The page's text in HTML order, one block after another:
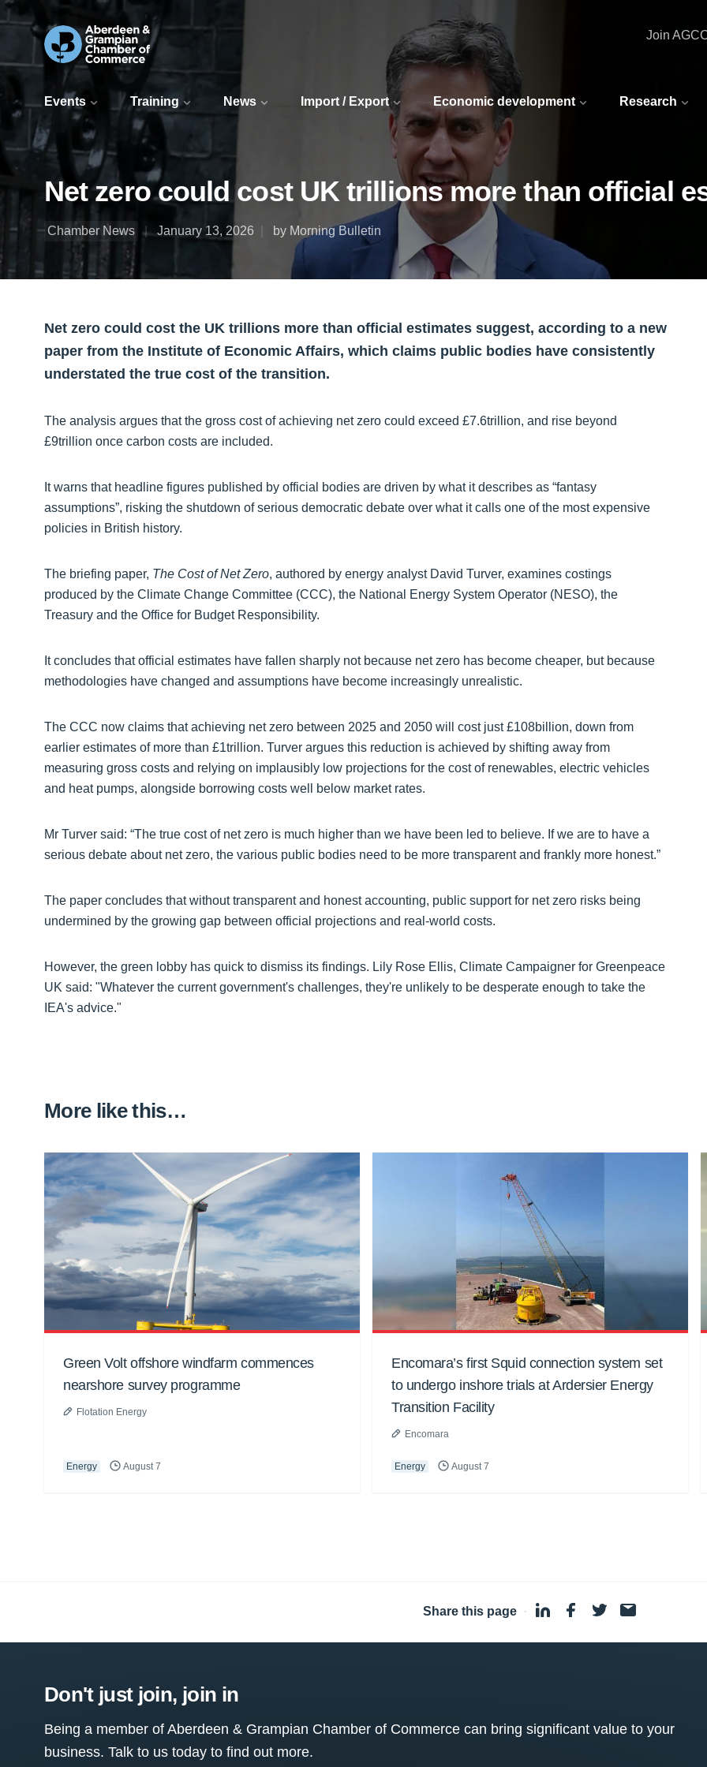
Events Training News Import / Export Economic development Research
Join
Net zero could cost UK trillions more than official
Chamber News January 13, 2026 by Morning Bulletin
Net zero could cost the UK trillions more than official estimates suggest, according to a new
paper from the Institute of Economic Affairs, which claims public bodies have consistently
understated the true cost of the transition.
The analysis argues that the gross cost of achieving net zero could exceed £7.6trillion, and rise beyond
£9trillion once carbon costs are included.
It warns that headline figures published by official bodies are driven by what it describes as “fantasy
assumptions”, risking the shutdown of serious democratic debate over what it calls one of the most expensive
policies in British history.
The briefing paper, The Cost of Net Zero, authored by energy analyst David Turver, examines costings
produced by the Climate Change Committee (CCC), the National Energy System Operator (NESO), the
Treasury and the Office for Budget Responsibility.
It concludes that official estimates have fallen sharply not because net zero has become cheaper, but because
methodologies have changed and assumptions have become increasingly unrealistic.
The CCC now claims that achieving net zero between 2025 and 2050 will cost just £108billion, down from
earlier estimates of more than £1trillion. Turver argues this reduction is achieved by shifting away from
measuring gross costs and relying on implausibly low projections for the cost of renewables, electric vehicles
and heat pumps, alongside borrowing costs well below market rates.
Mr Turver said: “The true cost of net zero is much higher than we have been led to believe. If we are to have a
serious debate about net zero, the various public bodies need to be more transparent and frankly more honest.”
The paper concludes that without transparent and honest accounting, public support for net zero risks being
undermined by the growing gap between official projections and real-world costs.
However, the green lobby has quick to dismiss its findings. Lily Rose Ellis, Climate Campaigner for Greenpeace
UK said: "Whatever the current government's challenges, they're unlikely to be desperate enough to take the
IEA's advice."
More like this…
Green Volt offshore windfarm commences
nearshore survey programme
Flotation Energy
Energy August 7
Encomara’s first Squid connection system set
to undergo inshore trials at Ardersier Energy
Transition Facility
Encomara
Energy August 7
Share this page ·
Don't just join, join in
Being a member of Aberdeen & Grampian Chamber of Commerce can bring significant value to your
business. Talk to us today to find out more.